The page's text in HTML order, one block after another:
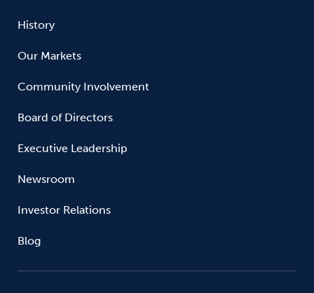
History
Our Markets
Community Involvement
Board of Directors
Executive Leadership
Newsroom
Investor Relations
Blog